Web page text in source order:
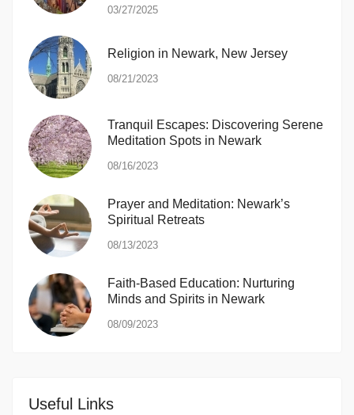
03/27/2025
Religion in Newark, New Jersey
08/21/2023
Tranquil Escapes: Discovering Serene
Meditation Spots in Newark
08/16/2023
Prayer and Meditation: Newark’s
Spiritual Retreats
08/13/2023
Faith-Based Education: Nurturing
Minds and Spirits in Newark
08/09/2023
Useful Links